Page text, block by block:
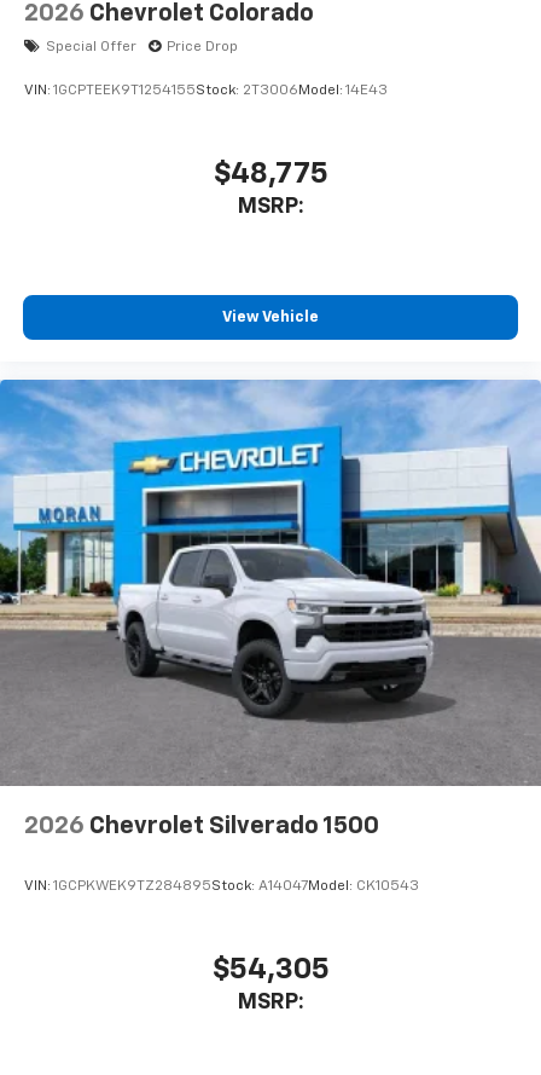
2026 Chevrolet Colorado
Special Offer Price Drop
VIN: 1GCPTEEK9T1254155Stock: 2T3006 Model: 14E43
$48,775
MSRP:
View Vehicle
2026 Chevrolet Silverado 1500
VIN: 1GCPKWEK9TZ284895Stock: A14047Model: CK10543
$54,305
MSRP: